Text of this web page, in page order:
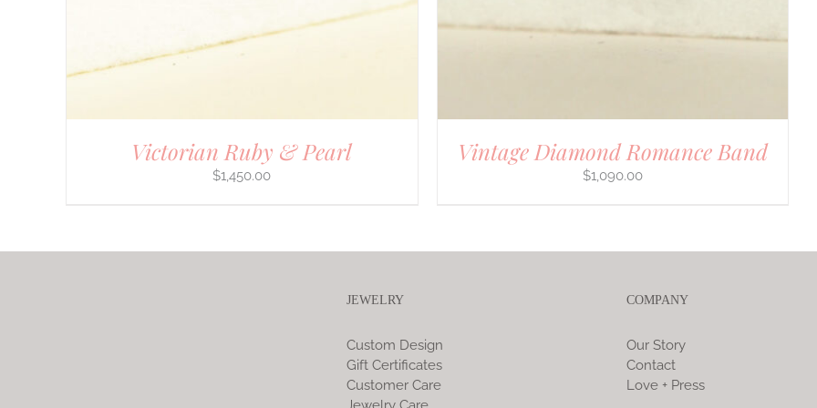
Victorian Ruby & Pearl
$1,450.00
Vintage Diamond Romance Band
$1,090.00
JEWELRY
Custom Design
Gift Certificates
Customer Care
COMPANY
Our Story
Contact
Love + Press